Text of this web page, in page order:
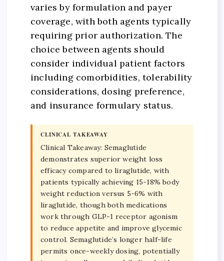
varies by formulation and payer
coverage, with both agents typically
requiring prior authorization. The
choice between agents should
consider individual patient factors
including comorbidities, tolerability
considerations, dosing preference,
and insurance formulary status.
CLINICAL TAKEAWAY
Clinical Takeaway: Semaglutide
demonstrates superior weight loss
efficacy compared to liraglutide, with
patients typically achieving 15-18% body
weight reduction versus 5-6% with
liraglutide, though both medications
work through GLP-1 receptor agonism
to reduce appetite and improve glycemic
control. Semaglutide’s longer half-life
permits once-weekly dosing, potentially